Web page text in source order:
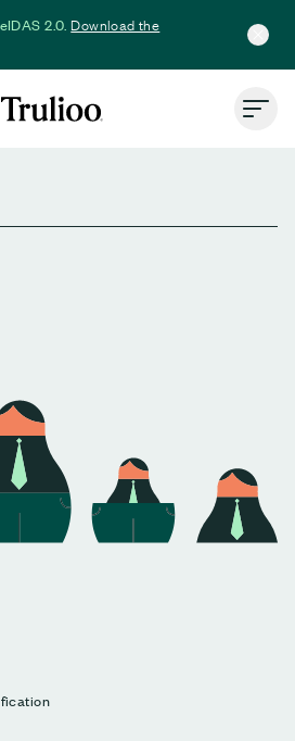
2.0.Download the